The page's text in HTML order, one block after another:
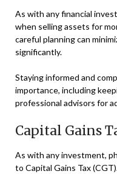
As with any financial
when selling assets for
careful planning can
significantly.
Staying informed and
importance, including
professional advisors for
Capital Gains
As with any investment,
to Capital Gains Tax